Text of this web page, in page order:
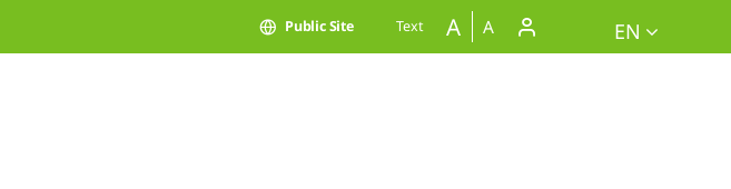
Public Site Text A A EN